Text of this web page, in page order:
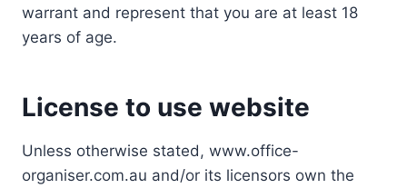
warrant and represent that you are at least 18
years of age.
License to use website
Unless otherwise stated, www.office-
organiser.com.au and/or its licensors own the